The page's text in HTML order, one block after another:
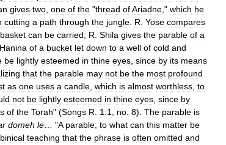
gives two one of the "thread ofAriadne ," which he
cutting a path through the jungle R Yose compares
basket can be carried; R Shila gives the parable of a
Ḥanina of a bucket let down to a well of cold and
be lightly esteemed in thine eyes since by its means
that the parable may not be the most profound
as one uses a candle which is almost worthless to
not be lightly esteemed in thine eyes since by
of the Torah" (Songs R 1:1 no 8). The parable is
domeh le … "A parable; to what can this matter be
teaching that the phrase is often omitted and